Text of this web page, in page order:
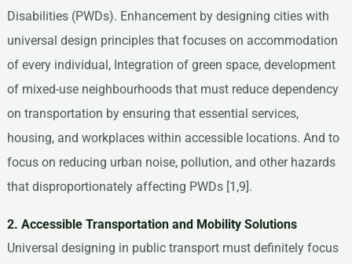
Disabilities (PWDs). Enhancement by designing cities with
universal design principles that focuses on accommodation
of every individual, Integration of green space, development
of mixed-use neighbourhoods that must reduce dependency
on transportation by ensuring that essential services,
housing, and workplaces within accessible locations. And to
focus on reducing urban noise, pollution, and other hazards
that disproportionately affecting PWDs [1,9].
2. Accessible Transportation and Mobility Solutions
Universal designing in public transport must definitely focus